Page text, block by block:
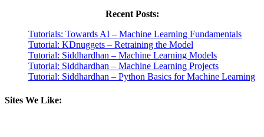
Recent Posts:
Tutorials: Towards AI – Machine Learning Fundamentals
Tutorial: KDnuggets – Retraining the Model
Tutorial: Siddhardhan – Machine Learning Models
Tutorial: Siddhardhan – Machine Learning Projects
Tutorial: Siddhardhan – Python Basics for Machine Learning
Sites We Like: